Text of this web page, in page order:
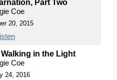
Part Two
Coe
20, 2015
in the Light
Coe
24, 2016